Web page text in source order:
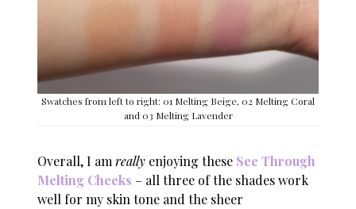
Swatches from left to right: 01 Melting Beige, 02 Melting Coral
and 03 Melting Lavender
Overall, I amreally enjoying these See Through
Melting Cheeks – all three of the shades work
well for my skin tone and the sheer